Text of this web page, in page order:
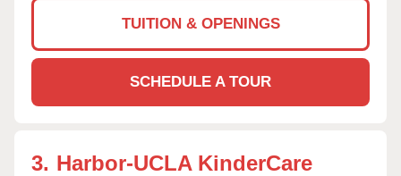
TUITION & OPENINGS
SCHEDULE A TOUR
3. Harbor-UCLA KinderCare